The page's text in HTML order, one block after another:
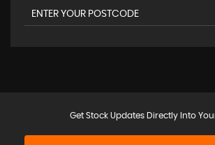
Get Stock Updates Directly Into